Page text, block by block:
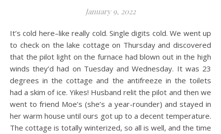
January 9, 2022
It’s cold here–like really cold. Single digits cold. We went up
to check on the lake cottage on Thursday and discovered
that the pilot light on the furnace had blown out in the high
winds they’d had on Tuesday and Wednesday. It was 23
degrees in the cottage and the antifreeze in the toilets
had a skim of ice. Yikes! Husband relit the pilot and then we
went to friend Moe’s (she’s a year-rounder) and stayed in
her warm house until ours got up to a decent temperature.
The cottage is totally winterized, so all is well, and the time